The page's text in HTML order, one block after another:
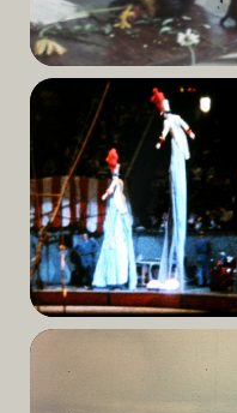
Read
More
Read